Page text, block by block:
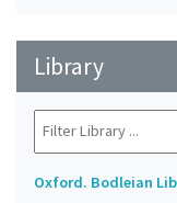
Library
Oxford. Bodleian